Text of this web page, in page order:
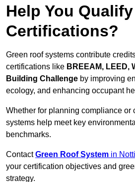
Help You
Certifications?
Green roof systems contribute
certifications like BREEAM, LEED,
Building Challenge by improving
ecology, and enhancing occupant
Whether for planning compliance or
systems help meet key
benchmarks.
ContactGreen Roof System in
your certification objectives and
strategy.